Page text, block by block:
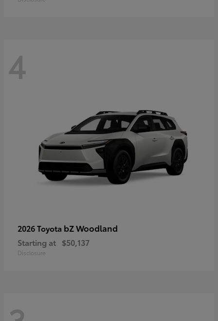
4
2026 Toyota bZ Woodland
Starting at $50,137
Disclosure